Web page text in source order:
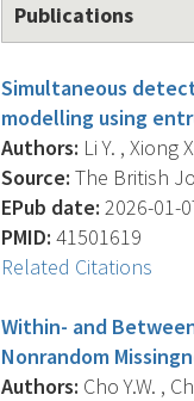
Publications
Simultaneous
modelling using
Authors: Li Y. , Xiong
Source: The British
EPub date: 2026-01-
PMID: 41501619
Related Citations
Within- and
Nonrandom
Authors: Cho Y.W. ,